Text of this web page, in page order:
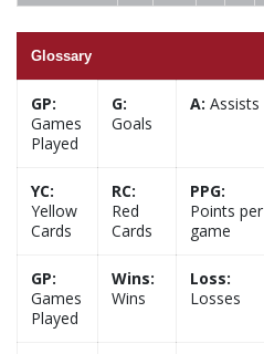
Glossary
GP:
Games
Played
G:
Goals
A: Assists
YC:
Yellow
Cards
RC:
Red
Cards
PPG:
Points per
game
GP:
Games
Played
Wins:
Wins
Loss:
Losses